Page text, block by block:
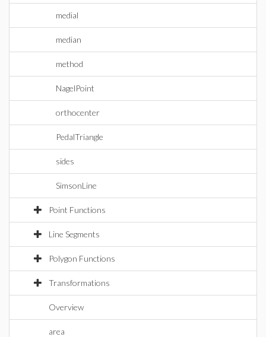
medial
median
method
NagelPoint
orthocenter
PedalTriangle
sides
SimsonLine
Point Functions
Line Segments
Polygon Functions
Transformations
Overview
area